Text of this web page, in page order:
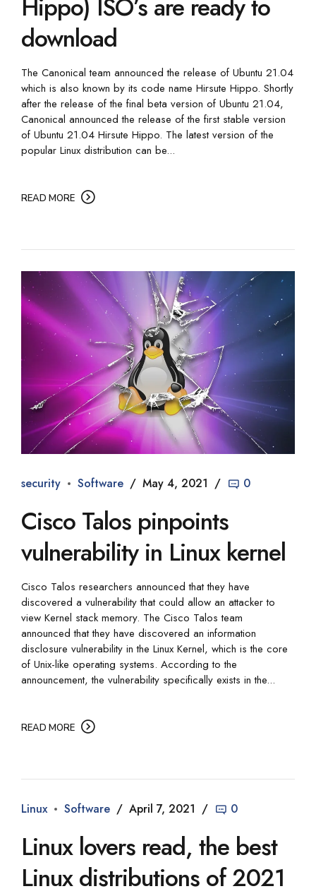
Hippo) ISO’s are ready to
download
The Canonical team announced the release of Ubuntu 21.04
which is also known by its code name Hirsute Hippo. Shortly
after the release of the final beta version of Ubuntu 21.04,
Canonical announced the release of the first stable version
of Ubuntu 21.04 Hirsute Hippo. The latest version of the
popular Linux distribution can be...
READ MORE
security Software May 4, 2021 0
Cisco Talos pinpoints
vulnerability in Linux kernel
Cisco Talos researchers announced that they have
discovered a vulnerability that could allow an attacker to
view Kernel stack memory. The Cisco Talos team
announced that they have discovered an information
disclosure vulnerability in the Linux Kernel, which is the core
of Unix-like operating systems. According to the
announcement, the vulnerability specifically exists in the...
READ MORE
Linux Software April 7, 2021 0
Linux lovers read, the best
Linux distributions of 2021